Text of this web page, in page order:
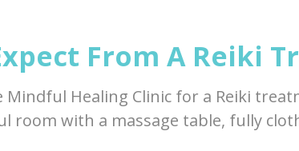
From A Reiki
Healing Clinic for a Reiki
room with a massage table, fully